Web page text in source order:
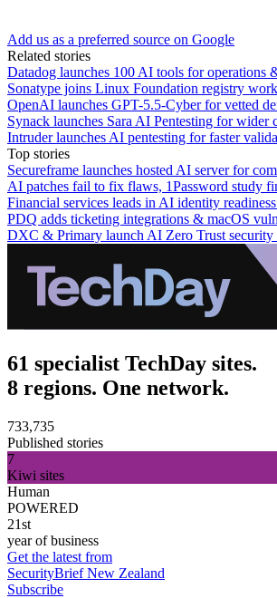
Add us as a preferred source on Google
Related stories
Datadog launches 100 AI tools for operations
Sonatype joins Linux Foundation registry
OpenAI launches GPT-5.5-Cyber for vetted
Synack launches Sara AI Pentesting for wider
Intruder launches AI pentesting for faster
Top stories
Secureframe launches hosted AI server for
AI patches fail to fix flaws, 1Password study
Financial services leads in AI identity
PDQ adds ticketing integrations & macOS
DXC & Primary launch AI Zero Trust security
61 specialist TechDay sites.
8 regions. One network.
733,735
Published stories
7
Kiwi sites
Human
POWERED
21st
year of business
Get the latest from
SecurityBrief New Zealand
Subscribe